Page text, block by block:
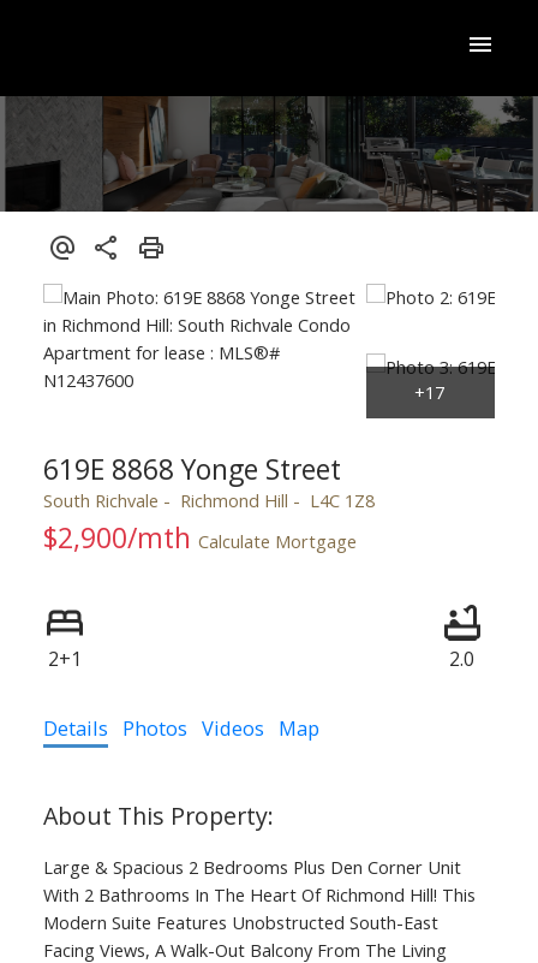
619E 8868 Yonge Street
South Richvale Richmond Hill L4C 1Z8
$2,900/mth Calculate Mortgage
2+1 2.0
Details Photos Videos Map
Large & Spacious 2 Bedrooms Plus Den Corner Unit
With 2 Bathrooms In The Heart Of Richmond Hill! This
Modern Suite Features Unobstructed South-East
Facing Views, A Walk-Out Balcony From The Living